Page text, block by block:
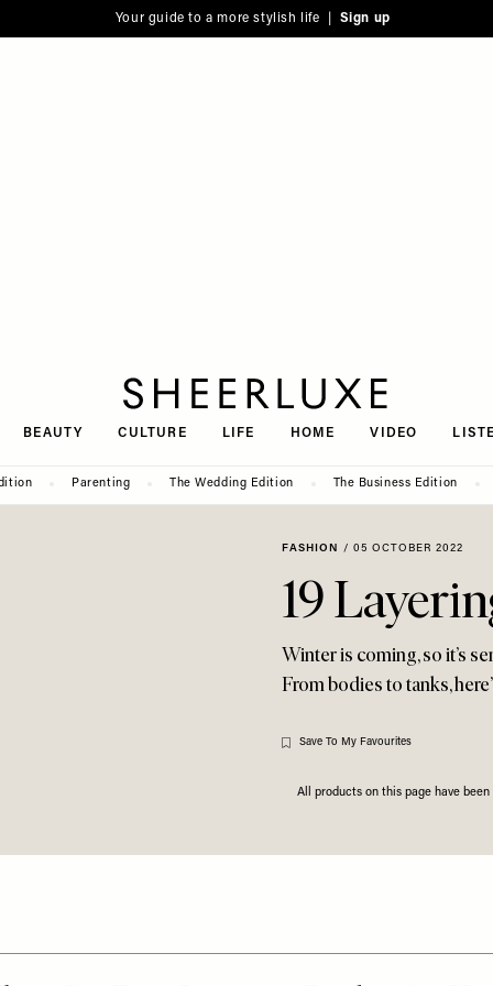
Your guide to a more stylish life | Sign up
BEAUTY CULTURE LIFE HOME VIDEO
Parenting The Wedding Edition The Business Edition
FASHION / 05 OCTOBER 2022
19
Winter is coming, so it’s
From bodies to tanks,
Save To My Favourites
All products on this page have